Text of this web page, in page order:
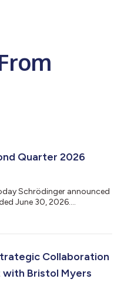
Quarter 2026
Schrödinger announced
June 30, 2026....
Collaboration
Bristol Myers